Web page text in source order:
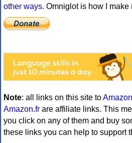
other ways. Omniglot is how I make
Note: all links on this site to
Amazon.fr are affiliate links. This
you click on any of them and buy
these links you can help to support